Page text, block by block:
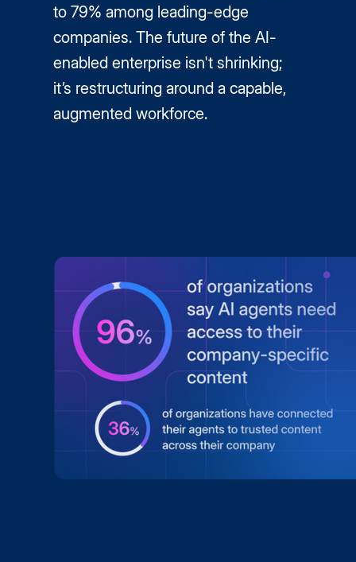
to 79% among leading-edge
companies. The future of the AI-
enabled enterprise isn't shrinking;
it’s restructuring around a capable,
augmented workforce.